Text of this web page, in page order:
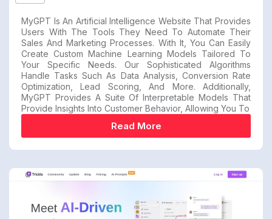
MyGPT Is An Artificial Intelligence Website That Provides
Users With The Tools They Need To Automate Their
Sales And Marketing Processes. With It, You Can Easily
Create Custom Machine Learning Models Tailored To
Your Specific Needs. Our Sophisticated Algorithms
Handle Tasks Such As Data Analysis, Conversion Rate
Optimization, Lead Scoring, And More. Additionally,
MyGPT Provides A Suite Of Interpretable Models That
Provide Insights Into Customer Behavior, Allowing You To
Read More